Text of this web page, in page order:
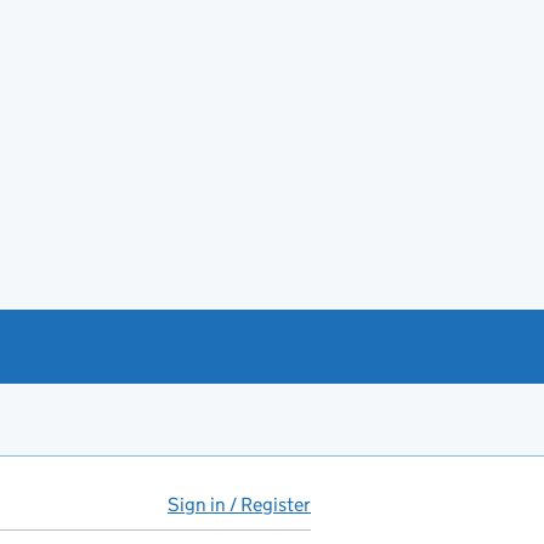
Sign in / Register